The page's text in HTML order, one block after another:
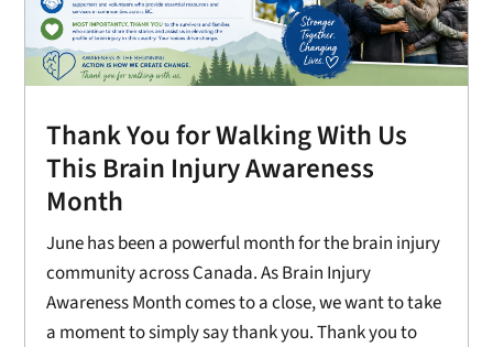
Thank You for Walking With Us
This Brain Injury Awareness
Month
June has been a powerful month for the brain injury
community across Canada. As Brain Injury
Awareness Month comes to a close, we want to take
a moment to simply say thank you. Thank you to